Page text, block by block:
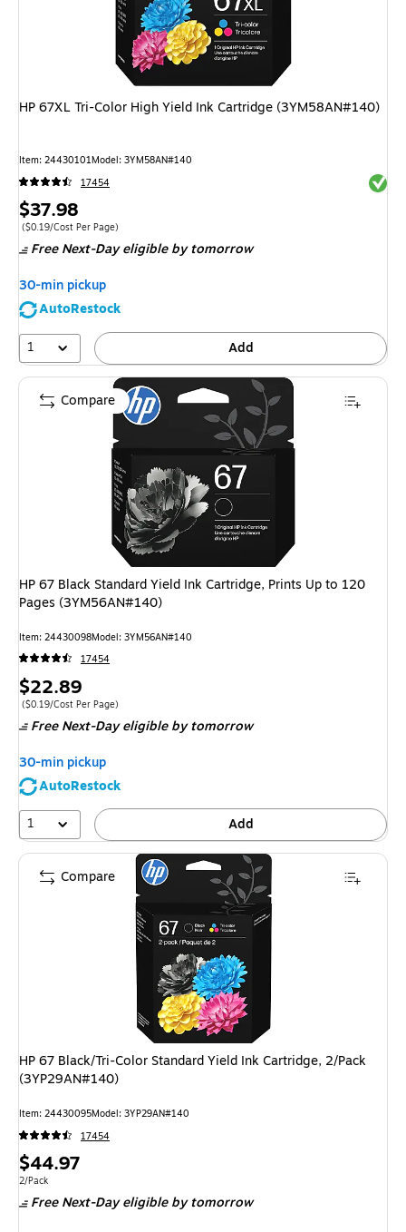
HP 67XL Tri-Color High Yield Ink Cartridge (3YM58AN#140)
Item: 24430101Model: 3YM58AN#140
17454
Price
is
$37.98
Price per unit $0.19/Cost Per Page
($0.19/Cost Per Page)
Free Next-Day eligible by tomorrow
30-min pickup
AutoRestock
1
Add
HP 67 Black Standard Yield Ink Cartridge, Prints Up to 120
Pages (3YM56AN#140)
Item: 24430098Model: 3YM56AN#140
17454
Price
is
$22.89
Price per unit $0.19/Cost Per Page
($0.19/Cost Per Page)
Free Next-Day eligible by tomorrow
30-min pickup
AutoRestock
1
Add
Compare
HP 67 Black/Tri-Color Standard Yield Ink Cartridge, 2/Pack
(3YP29AN#140)
Item: 24430095Model: 3YP29AN#140
17454
Price
is
$44.97
Unit of measure 2/Pack
2/Pack
Free Next-Day eligibleby tomorrow
Compare